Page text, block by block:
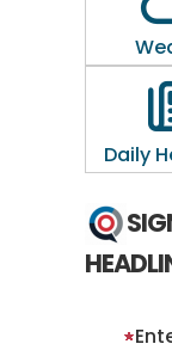
Daily